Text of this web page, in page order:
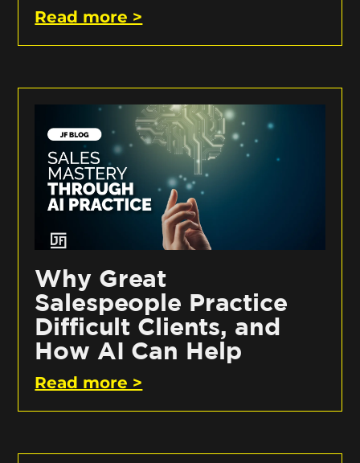
Read more >
Why Great
Salespeople Practice
Difficult Clients, and
How AI Can Help
Read more >